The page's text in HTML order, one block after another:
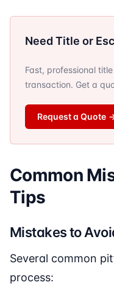
Need Title or
Fast, professional
transaction. Get a
Request a Quote
Common
Tips
Mistakes to
Several common
process: